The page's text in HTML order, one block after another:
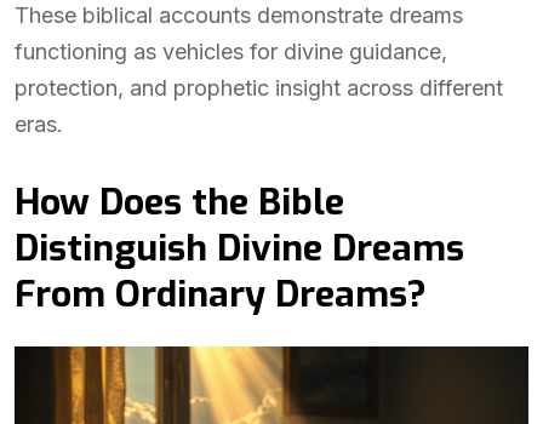
These biblical accounts demonstrate dreams
functioning as vehicles for divine guidance,
protection, and prophetic insight across different
eras.
How Does the Bible
Distinguish Divine Dreams
From Ordinary Dreams?